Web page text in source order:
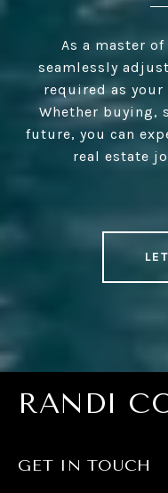
As a master
seamlessly
required as your
Whether buying,
future, you can
real estate
RANDI
GET IN TOUCH